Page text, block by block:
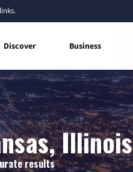
Discover Business
Illinois
results